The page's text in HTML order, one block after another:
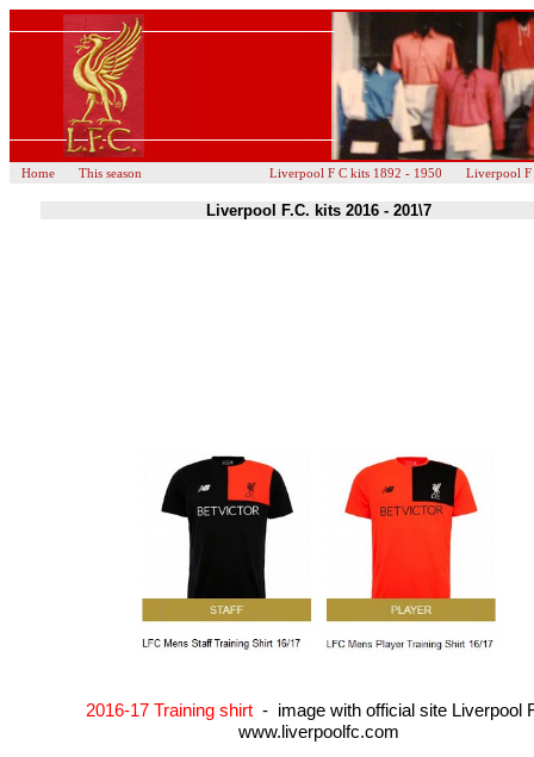
Home This season Liverpool F C kits 1892 - 1950 Liverpool F
Liverpool F.C. kits 2016 - 201\7
2016-17 Training shirt - image with official site Liverpool
www.liverpoolfc.com